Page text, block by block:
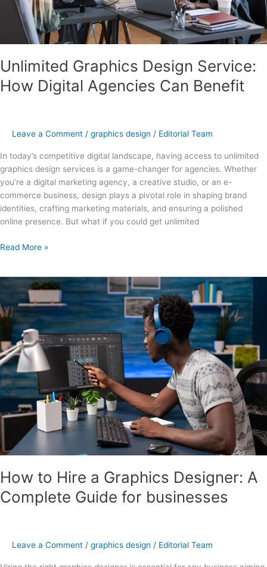
Unlimited Graphics Design Service:
How Digital Agencies Can Benefit
Leave a Comment / graphics design / Editorial Team
In today’s competitive digital landscape, having access to unlimited
graphics design services is a game-changer for agencies. Whether
you’re a digital marketing agency, a creative studio, or an e-
commerce business, design plays a pivotal role in shaping brand
identities, crafting marketing materials, and ensuring a polished
online presence. But what if you could get unlimited
Read More »
How to Hire a Graphics Designer: A
Complete Guide for businesses
Leave a Comment / graphics design / Editorial Team
to
Hire
Graphics
Designer:
A
Complete
Guide
for
businesses